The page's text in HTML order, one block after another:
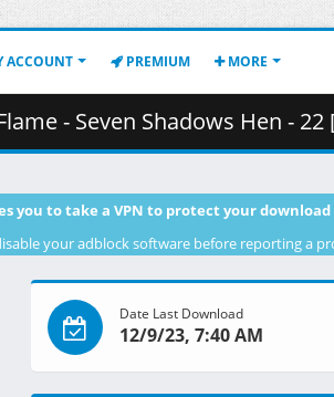
ACCOUNT PREMIUM MORE
Hen - 22 [720p][Multiple
you to take a VPN to protect your
your adblock software before reporting a
Date Last Download
12/9/23, 7:40 AM